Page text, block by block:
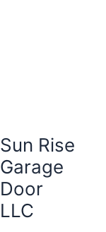
Sun Rise
Garage
Door
LLC